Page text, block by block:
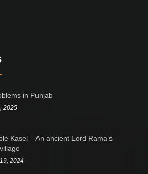
in Punjab
2025
Kasel – An ancient Lord Rama’s
2024